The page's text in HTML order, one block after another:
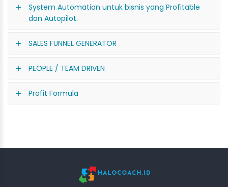
System Automation untuk bisnis yang Profitable
dan Autopilot.
SALES FUNNEL GENERATOR
PEOPLE / TEAM DRIVEN
Profit Formula